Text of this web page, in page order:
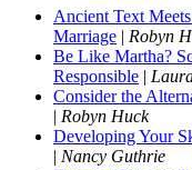
Ancient Text Meets
Marriage | Robyn
Be Like Martha?
Responsible |
Consider the
| Robyn Huck
Developing Your
| Nancy Guthrie